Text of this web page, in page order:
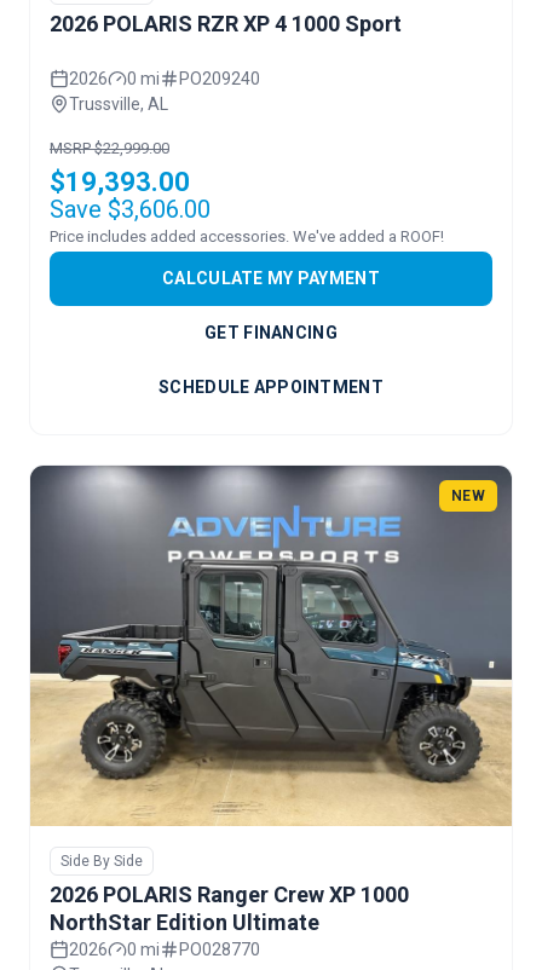
2026 POLARIS RZR XP 4 1000 Sport
2026 0 mi
PO209240
Trussville, AL
MSRP $22,999.00
$19,393.00
Save $3,606.00
Price includes added accessories. We've added a ROOF!
CALCULATE MY PAYMENT
GET FINANCING
SCHEDULE APPOINTMENT
NEW
Side By Side
2026 POLARIS Ranger Crew XP 1000
NorthStar Edition Ultimate
2026 0 mi
PO028770